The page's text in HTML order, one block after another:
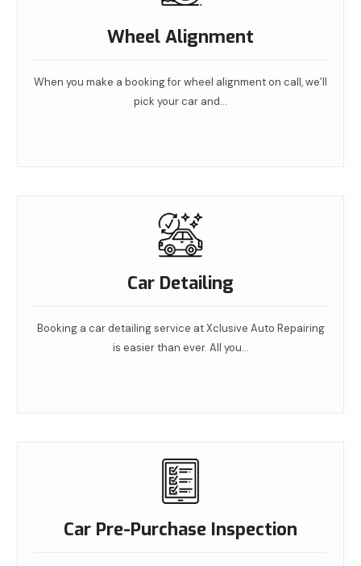
Wheel Alignment
When you make a booking for wheel alignment on call, we’ll
pick your car and…
Car Detailing
Booking a car detailing service at Xclusive Auto Repairing
is easier than ever. All you…
Car Pre-Purchase Inspection